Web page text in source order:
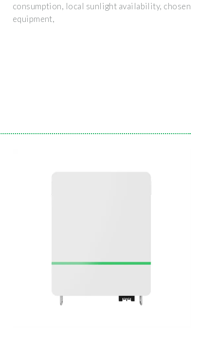
consumption, local sunlight availability, chosen
equipment,